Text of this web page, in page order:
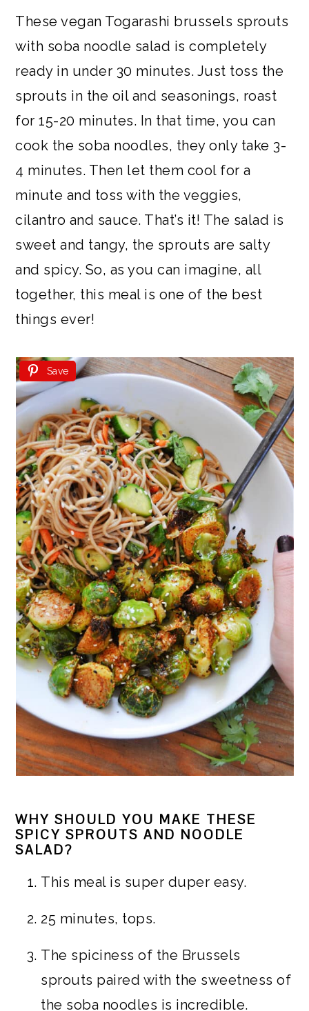
These vegan Togarashi brussels sprouts
with soba noodle salad is completely
ready in under 30 minutes. Just toss the
sprouts in the oil and seasonings, roast
for 15-20 minutes. In that time, you can
cook the soba noodles, they only take 3-
4 minutes. Then let them cool for a
minute and toss with the veggies,
cilantro and sauce. That’s it! The salad is
sweet and tangy, the sprouts are salty
and spicy. So, as you can imagine, all
together, this meal is one of the best
things ever!
Save
WHY SHOULD YOU MAKE THESE
SPICY SPROUTS AND NOODLE
SALAD?
This meal is super duper easy.
25 minutes, tops.
The spiciness of the Brussels
sprouts paired with the sweetness of
the soba noodles is incredible.